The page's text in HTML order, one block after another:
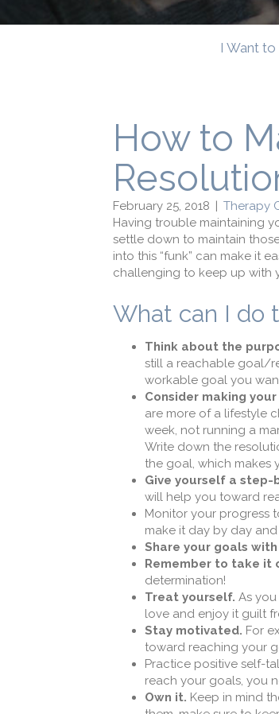
I Want
How to
February 25, 2018 | Therapy
Having trouble maintaining
settle down to maintain
into this “funk” can make it
challenging to keep up with
What can I do
Think about the
still a reachable goal/
workable goal you
Consider making
are more of a lifestyle
week, not running a
Write down the
the goal, which makes
Give yourself a step-
will help you toward
Monitor your progress
make it day by day
Share your goals
Remember to take it
determination!
Treat yourself. As
love and enjoy it guilt
Stay motivated. For
toward reaching your
Practice positive self-
reach your goals, you
Own it. Keep in mind